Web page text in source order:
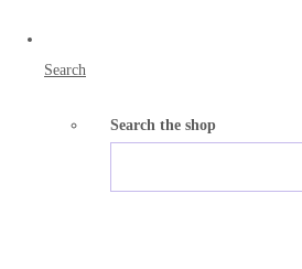
Search
Search the shop